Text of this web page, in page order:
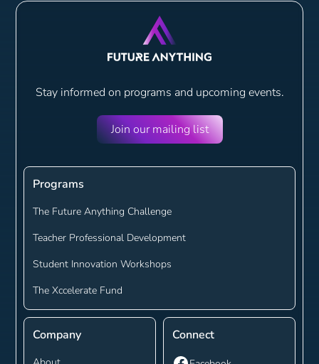
Stay informed on programs and upcoming events.
Join our mailing list
Company
Programs
The Future Anything Challenge
Teacher Professional Development
Student Innovation Workshops
The Xccelerate Fund
Connect